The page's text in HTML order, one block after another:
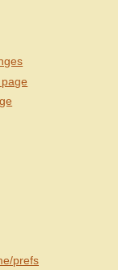
prefs